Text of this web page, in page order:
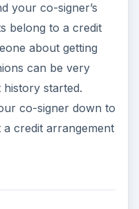
your co-signer’s
belong to a credit
about getting
can be very
started.
co-signer down to
credit arrangement